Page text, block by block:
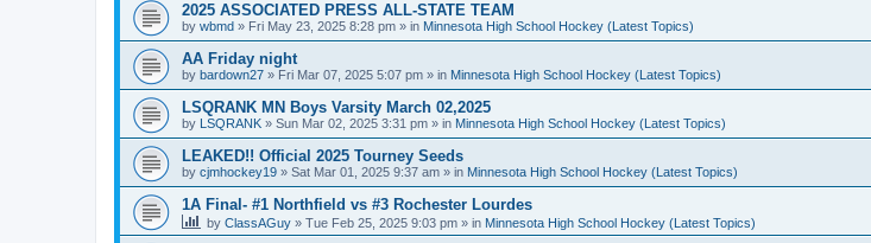
2025 ASSOCIATED PRESS ALL-STATE TEAM
by wbmd » Fri May 23, 2025 8:28 pm » in Minnesota High School Hockey (Latest Topics)
AA Friday night
by bardown27 » Fri Mar 07, 2025 5:07 pm » in Minnesota High School Hockey (Latest Topics)
LSQRANK MN Boys Varsity March 02,2025
by LSQRANK » Sun Mar 02, 2025 3:31 pm » in Minnesota High School Hockey (Latest Topics)
LEAKED!! Official 2025 Tourney Seeds
by cjmhockey19 » Sat Mar 01, 2025 9:37 am » in Minnesota High School Hockey (Latest Topics)
1A Final- #1 Northfield vs #3 Rochester Lourdes
by ClassAGuy » Tue Feb 25, 2025 9:03 pm » in Minnesota High School Hockey (Latest Topics)